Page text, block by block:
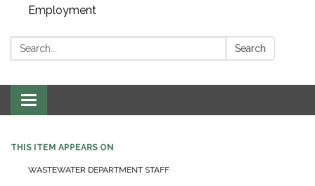
Employment
Search: Search
Toggle navigation
THIS ITEM APPEARS ON
WASTEWATER DEPARTMENT STAFF